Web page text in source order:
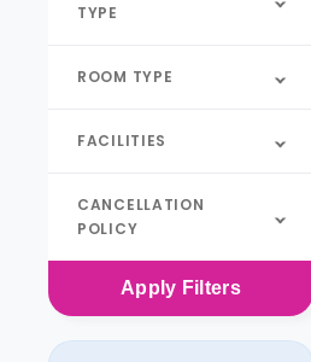
TYPE
ROOM TYPE
FACILITIES
CANCELLATION
POLICY
Apply Filters